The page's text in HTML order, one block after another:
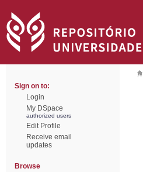
Sign on to:
Login
My DSpace
authorized users
Edit Profile
Receive email
updates
Browse